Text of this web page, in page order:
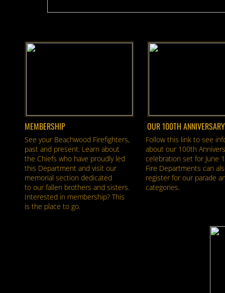
MEMBERSHIP
See your Beachwood Firefighters,
past and present. Learn about
the Chiefs who have proudly led
this Department and visit our
memorial section dedicated
to our fallen brothers and sisters.
Interested in membership? This
is the place to go.
Follow this link to see
about our 100th
celebration set for June
Fire Departments can
register for our parade
categories.
OUR 100TH ANNIVERSARY